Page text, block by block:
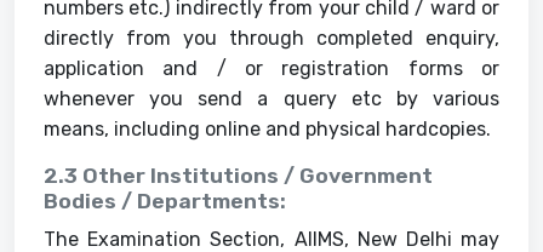
numbers etc.) indirectly from your child / ward or
directly from you through completed enquiry,
application and / or registration forms or
whenever you send a query etc by various
means, including online and physical hardcopies.
2.3 Other Institutions / Government
Bodies / Departments:
The Examination Section, AIIMS, New Delhi may